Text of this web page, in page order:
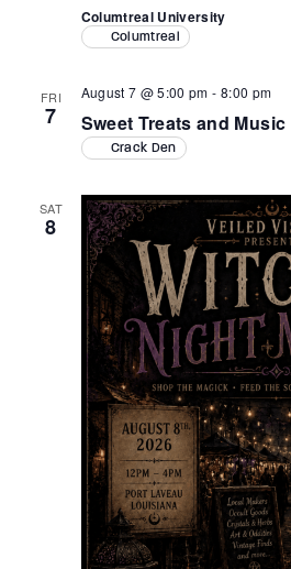
Columtreal University
Columtreal
FRI
7 Sweet Treats and Music
August 7 @ 5:00 pm - 8:00 pm
Crack Den
SAT
8